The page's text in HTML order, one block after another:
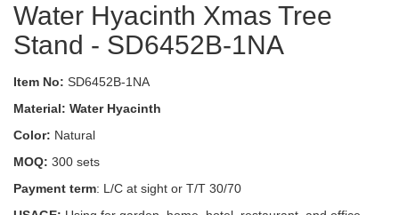
Water Hyacinth Xmas Tree
Stand - SD6452B-1NA
Item No: SD6452B-1NA
Material: Water Hyacinth
Color: Natural
MOQ: 300 sets
Payment term: L/C at sight or T/T 30/70